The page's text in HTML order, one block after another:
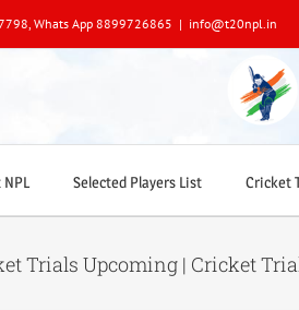
Whats App 8899726865 | info@t20npl.in
Selected Players List Cricket
Trials Upcoming | Cricket